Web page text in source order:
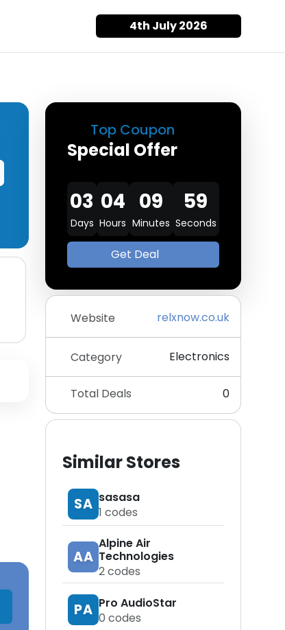
4th July 2026
Top Coupon
Special Offer
03
Days
04
Hours
09
Minutes
58
Seconds
Get Deal
Website relxnow.co.uk
Category Electronics
Total Deals 0
Similar Stores
SA sasasa
1 codes
AA
Alpine Air
Technologies
2codes
PA Pro AudioStar
0 codes